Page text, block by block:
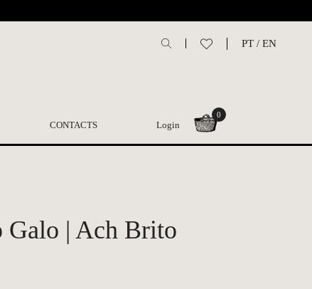
PT / EN
CONTACTS Login
0
Galo | Ach Brito